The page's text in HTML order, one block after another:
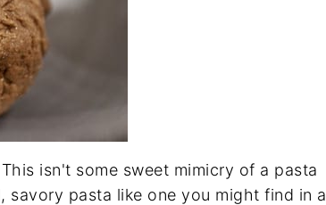
isn't some sweet mimicry of a pasta
savory pasta like one you might find in a